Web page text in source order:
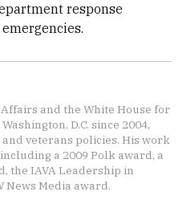
response
and the White House for
D.C. since 2004,
veterans policies. His work
a 2009 Polk award, a
the IAVA Leadership in
News Media award.